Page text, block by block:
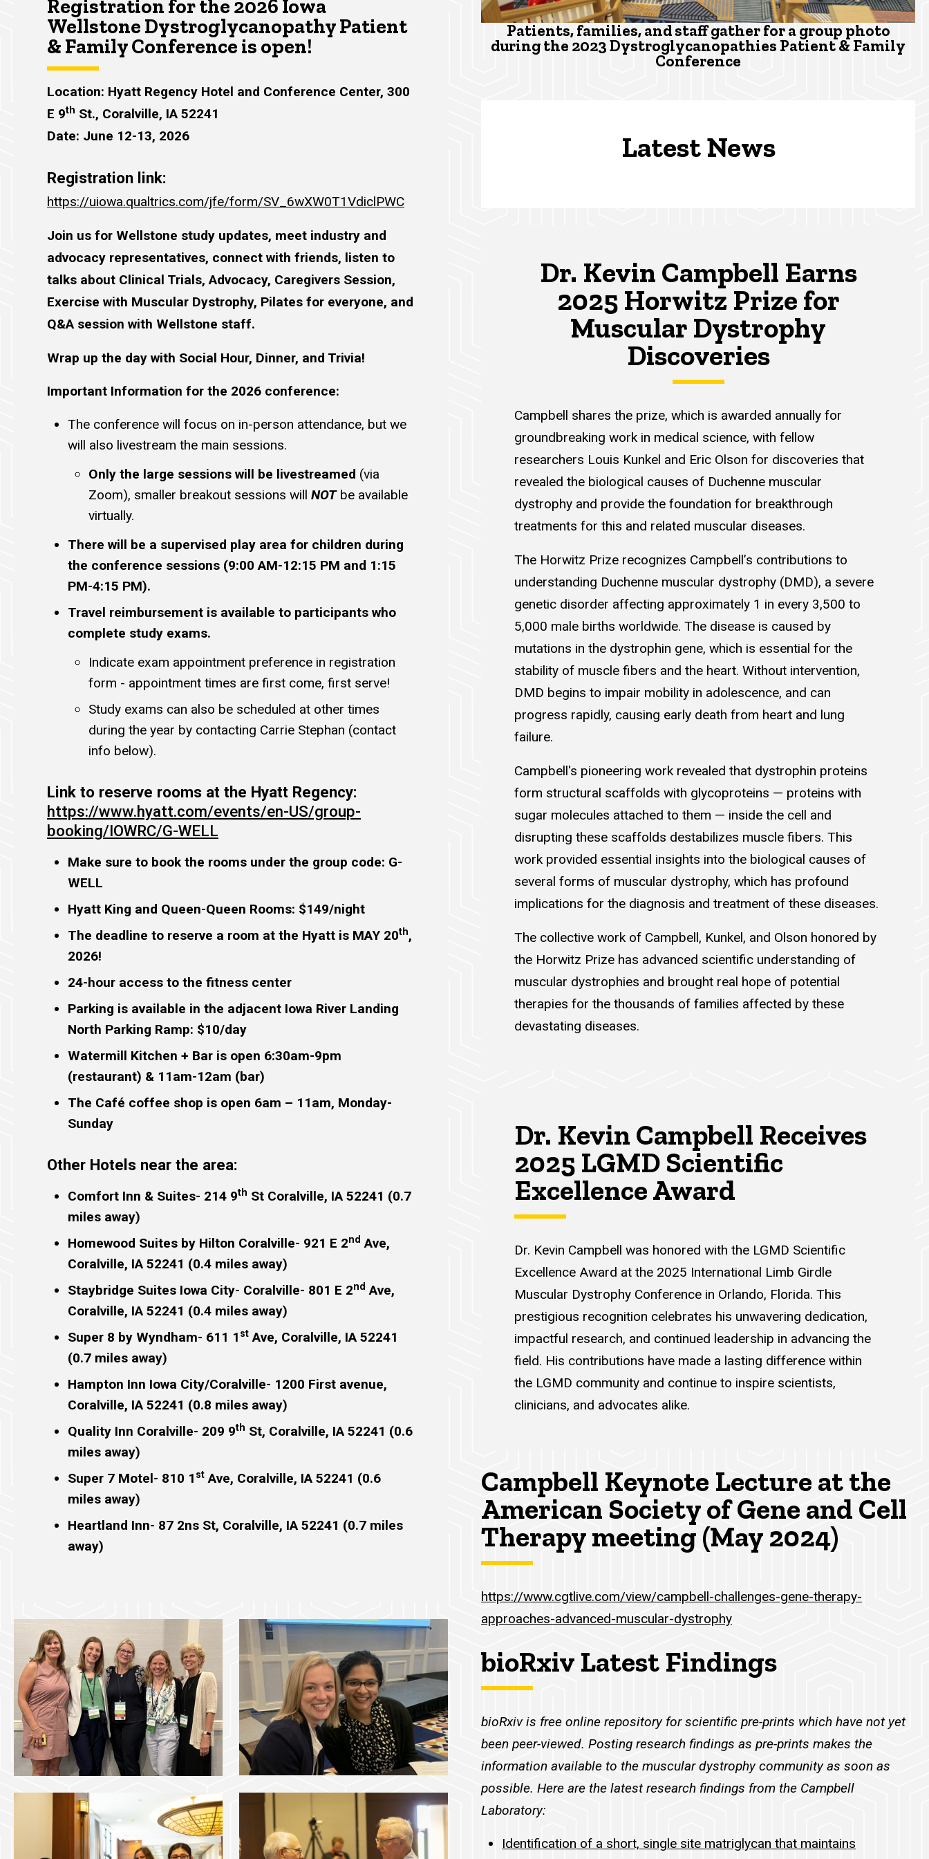
Registration for the 2026 Iowa
Wellstone Dystroglycanopathy Patient
& Family Conference is open!
Location: Hyatt Regency Hotel and Conference Center, 300
E 9th St., Coralville, IA 52241
Date: June 12-13, 2026
Registration link:
https://uiowa.qualtrics.com/jfe/form/SV_6wXW0T1VdiclPWC
Join us for Wellstone study updates, meet industry and
advocacy representatives, connect with friends, listen to
talks about Clinical Trials, Advocacy, Caregivers Session,
Exercise with Muscular Dystrophy, Pilates for everyone, and
Q&A session with Wellstone staff.
Wrap up the day with Social Hour, Dinner, and Trivia!
Important Information for the 2026 conference:
The conference will focus on in-person attendance, but we
will also livestream the main sessions.
Only the large sessions will be livestreamed (via
Zoom), smaller breakout sessions will NOTbe available
virtually.
There will be a supervised play area for children during
the conference sessions (9:00 AM-12:15 PM and 1:15
PM-4:15 PM).
Travel reimbursement is available to participants who
complete study exams.
Indicate exam appointment preference in registration
form - appointment times are first come, first serve!
Study exams can also be scheduled at other times
during the year by contacting Carrie Stephan (contact
info below).
Link to reserve rooms at the Hyatt Regency:
https://www.hyatt.com/events/en-US/group-
booking/IOWRC/G-WELL
Make sure to book the rooms under the group code: G-
WELL
Hyatt King and Queen-Queen Rooms: $149/night
The deadline to reserve a room at the Hyatt is MAY 20th,
2026!
24-hour access to the fitness center
Parking is available in the adjacent Iowa River Landing
North Parking Ramp: $10/day
Watermill Kitchen + Bar is open 6:30am-9pm
(restaurant) & 11am-12am (bar)
The Café coffee shop is open 6am – 11am, Monday-
Sunday
Other Hotels near the area:
Comfort Inn & Suites- 214 9th St Coralville, IA 52241 (0.7
miles away)
Homewood Suites by Hilton Coralville- 921 E 2nd Ave,
Coralville, IA 52241 (0.4 miles away)
Staybridge Suites Iowa City- Coralville- 801 E 2nd Ave,
Coralville, IA 52241 (0.4 miles away)
Super 8 by Wyndham- 611 1 st Ave, Coralville, IA 52241
(0.7 miles away)
Hampton Inn Iowa City/Coralville- 1200 First avenue,
Coralville, IA 52241 (0.8 miles away)
Quality Inn Coralville- 209 9th St, Coralville, IA 52241 (0.6
miles away)
Super 7 Motel- 810 1 st Ave, Coralville, IA 52241 (0.6
miles away)
Heartland Inn- 87 2ns St, Coralville, IA 52241 (0.7 miles
away)
Patients, families, and staff gather for a group photo
during the 2023 Dystroglycanopathies Patient & Family
Conference
Latest News
Dr. Kevin Campbell Earns
2025 Horwitz Prize for
Muscular Dystrophy
Discoveries
Campbell shares the prize, which is awarded annually for
groundbreaking work in medical science, with fellow
researchers Louis Kunkel and Eric Olson for discoveries that
revealed the biological causes of Duchenne muscular
dystrophy and provide the foundation for breakthrough
treatments for this and related muscular diseases.
The Horwitz Prize recognizes Campbell’s contributions to
understanding Duchenne muscular dystrophy (DMD), a severe
genetic disorder affecting approximately 1 in every 3,500 to
5,000 male births worldwide. The disease is caused by
mutations in the dystrophin gene, which is essential for the
stability of muscle fibers and the heart. Without intervention,
DMD begins to impair mobility in adolescence, and can
progress rapidly, causing early death from heart and lung
failure.
Campbell's pioneering work revealed that dystrophin proteins
form structural scaffolds with glycoproteins — proteins with
sugar molecules attached to them — inside the cell and
disrupting these scaffolds destabilizes muscle fibers. This
work provided essential insights into the biological causes of
several forms of muscular dystrophy, which has profound
implications for the diagnosis and treatment of these diseases.
The collective work of Campbell, Kunkel, and Olson honored by
the Horwitz Prize has advanced scientific understanding of
muscular dystrophies and brought real hope of potential
therapies for the thousands of families affected by these
devastating diseases.
Dr. Kevin Campbell Receives
2025 LGMD Scientific
Excellence Award
Dr. Kevin Campbell was honored with the LGMD Scientific
Excellence Award at the 2025 International Limb Girdle
Muscular Dystrophy Conference in Orlando, Florida. This
prestigious recognition celebrates his unwavering dedication,
impactful research, and continued leadership in advancing the
field. His contributions have made a lasting difference within
the LGMD community and continue to inspire scientists,
clinicians, and advocates alike.
Campbell Keynote Lecture at the
American Society of Gene and Cell
Therapy meeting (May 2024)
https://www.cgtlive.com/view/campbell-challenges-gene-therapy-
approaches-advanced-muscular-dystrophy
bioRxiv Latest Findings
bioRxiv is free online repository for scientific pre-prints which have not yet
been peer-viewed. Posting research findings as pre-prints makes the
information available to the muscular dystrophy community as soon as
possible. Here are the latest research findings from the Campbell
Laboratory:
Identification of a short, single site matriglycan that maintains